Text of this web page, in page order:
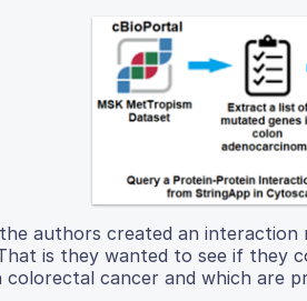
authors created an
is they wanted to see if they
colorectal cancer and which are